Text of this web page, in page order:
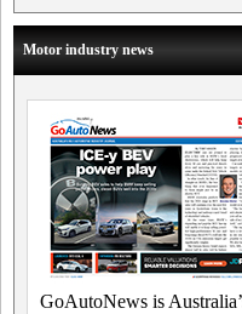
Motor industry news
GoAutoNews is